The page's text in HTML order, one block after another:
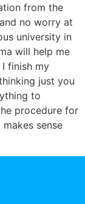
from the
no worry at
university in
will help me
finish my
just you
to
procedure for
sense